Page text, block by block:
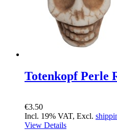
Totenkopf Perle
€3.50
Incl. 19% VAT, Excl.
View Details